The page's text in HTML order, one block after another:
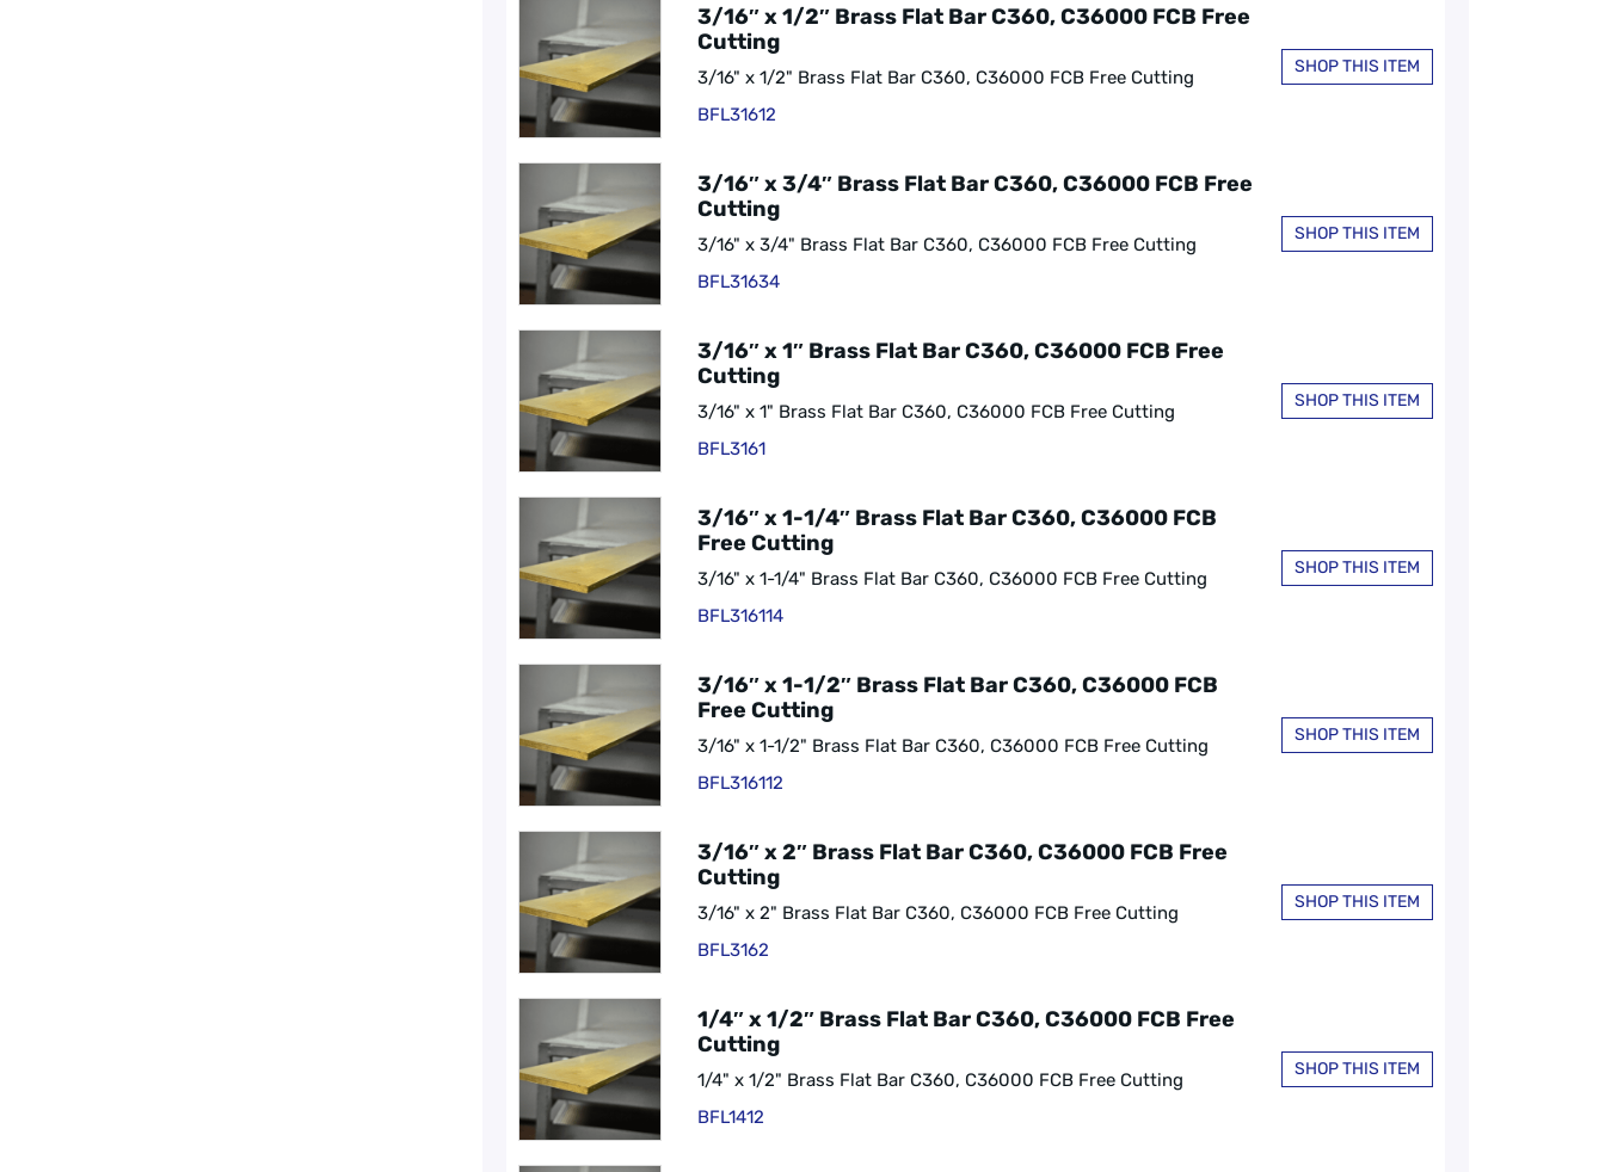
3/16″ x 1/2″ Brass Flat Bar C360, C36000 FCB Free
Cutting
3/16" x 1/2" Brass Flat Bar C360, C36000 FCB Free Cutting
BFL31612
SHOP THIS ITEM
3/16″ x 3/4″ Brass Flat Bar C360, C36000 FCB Free
Cutting
3/16" x 3/4" Brass Flat Bar C360, C36000 FCB Free Cutting
BFL31634
SHOP THIS ITEM
3/16″ x 1″ Brass Flat Bar C360, C36000 FCB Free
Cutting
3/16" x 1" Brass Flat Bar C360, C36000 FCB Free Cutting
BFL3161
SHOP THIS ITEM
3/16″ x 1-1/4″ Brass Flat Bar C360, C36000 FCB
Free Cutting
3/16" x 1-1/4" Brass Flat Bar C360, C36000 FCB Free Cutting
BFL316114
SHOP THIS ITEM
3/16″ x 1-1/2″ Brass Flat Bar C360, C36000 FCB
Free Cutting
3/16" x 1-1/2" Brass Flat Bar C360, C36000 FCB Free Cutting
BFL316112
SHOP THIS ITEM
3/16″ x 2″ Brass Flat Bar C360, C36000 FCB Free
Cutting
3/16" x 2" Brass Flat Bar C360, C36000 FCB Free Cutting
BFL3162
SHOP THIS ITEM
1/4″ x 1/2″ Brass Flat Bar C360, C36000 FCB Free
Cutting
1/4" x 1/2" Brass Flat Bar C360, C36000 FCB Free Cutting
BFL1412
SHOP THIS ITEM